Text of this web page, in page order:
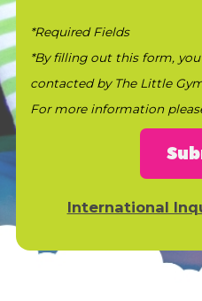
*Required Fields
*By filling out this form,
contacted by The Little
For more information
International